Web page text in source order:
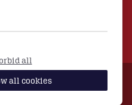
© 2026
all
all cookies